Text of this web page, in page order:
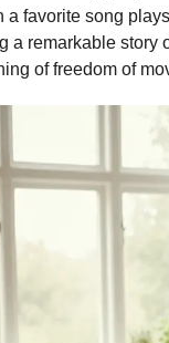
a favorite song
a remarkable story
of freedom of